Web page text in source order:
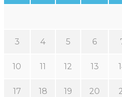
3 4 5 6
10 11 12 13
17 18 19 20